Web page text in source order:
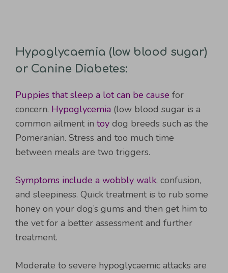
Hypoglycaemia (low blood sugar)
or Canine Diabetes:
Puppies that sleep a lot can be cause for
concern. Hypoglycemia (low blood sugar is a
common ailment in toy dog breeds such as the
Pomeranian. Stress and too much time
between meals are two triggers.
Symptoms include a wobbly walk, confusion,
and sleepiness. Quick treatment is to rub some
honey on your dog’s gums and then get him to
the vet for a better assessment and further
treatment.
Moderate to severe hypoglycaemic attacks are